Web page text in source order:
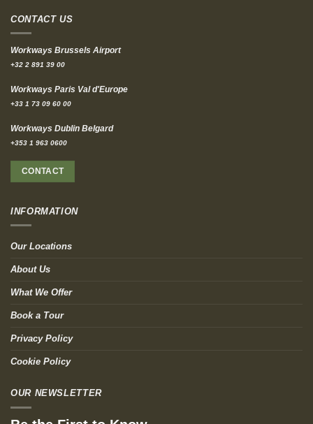
CONTACT US
Workways Brussels Airport
+32 2 891 39 00
Workways Paris Val d'Europe
+33 1 73 09 60 00
Workways Dublin Belgard
+353 1 963 0600
CONTACT
INFORMATION
Our Locations
About Us
What We Offer
Book a Tour
Privacy Policy
Cookie Policy
OUR NEWSLETTER